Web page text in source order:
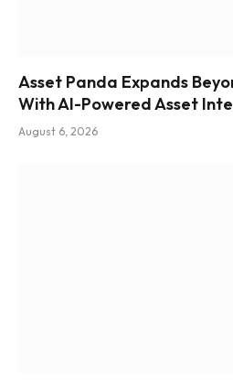
Asset Panda Expands
With AI-Powered Asset
August 6, 2026